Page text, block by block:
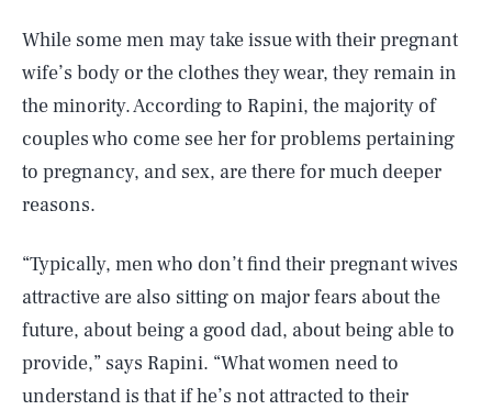
While some men may take issue with their pregnant
wife’s body or the clothes they wear, they remain in
the minority. According to Rapini, the majority of
couples who come see her for problems pertaining
to pregnancy, and sex, are there for much deeper
reasons.
“Typically, men who don’t find their pregnant wives
attractive are also sitting on major fears about the
future, about being a good dad, about being able to
provide,” says Rapini. “What women need to
understand is that if he’s not attracted to their